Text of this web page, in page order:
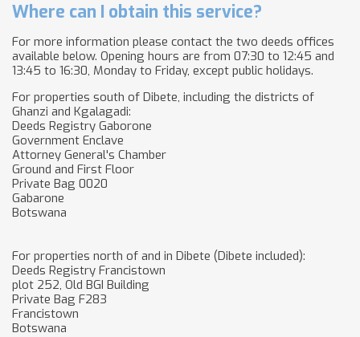
Where can I obtain this service?
For more information please contact the two deeds offices
available below. Opening hours are from 07:30 to 12:45 and
13:45 to 16:30, Monday to Friday, except public holidays.​​​​
For properties south of Dibete, including the districts of
Ghanzi and Kgalagadi:
Deeds Registry Gaborone
Government Enclave
Attorney General's Chamber
Ground and First Floor
Private Bag 0020
Gabarone
Botswana
For properties north of and in Dibete (Dibete included):
Deeds Registry Francistown
plot 252, Old BGI Building
Private Bag F283
Francistown
Botswana